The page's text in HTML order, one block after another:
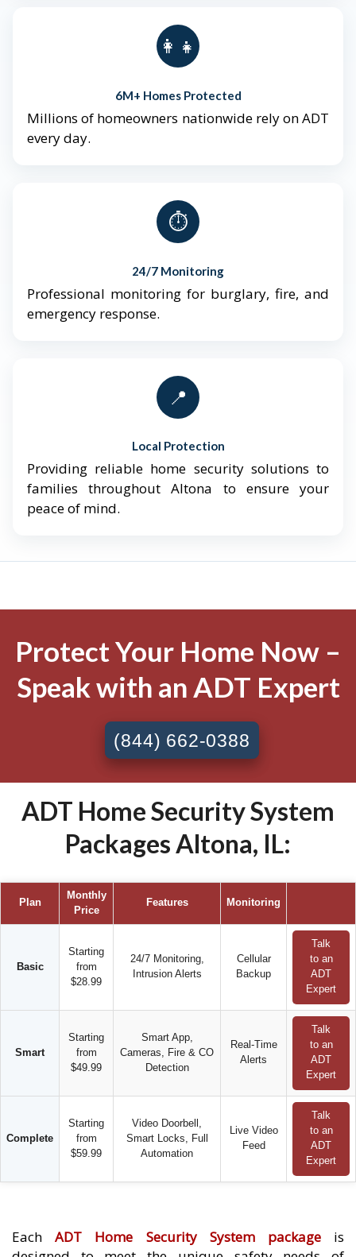
👨‍👩‍👧‍👦
6M+ Homes Protected
Millions of homeowners nationwide rely on ADT
every day.
⏱️
24/7 Monitoring
Professional monitoring for burglary, fire, and
emergency response.
📍
Local Protection
Providing reliable home security solutions to
families throughout Altona to ensure your
peace of mind.
Protect Your Home Now –
Speak with an ADT Expert
(844) 662-0388
ADT Home Security System
Packages Altona, IL:
Plan
Monthly
Price
Features Monitoring
Basic
Starting
from
$28.99
24/7 Monitoring,
Intrusion Alerts
Cellular
Backup
Talk
to an
ADT
Expert
Smart
Starting
from
$49.99
Smart App,
Cameras, Fire & CO
Detection
Real-Time
Alerts
Talk
to an
ADT
Expert
Complete
Starting
from
$59.99
Video Doorbell,
Smart Locks, Full
Automation
Live Video
Feed
Talk
to an
ADT
Expert
EachADT Home Security System packageis